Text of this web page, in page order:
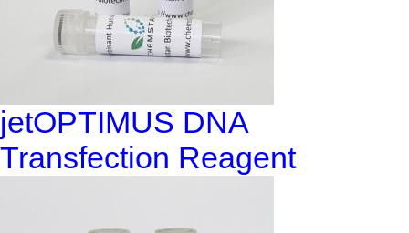
jetOPTIMUS DNA
Transfection Reagent